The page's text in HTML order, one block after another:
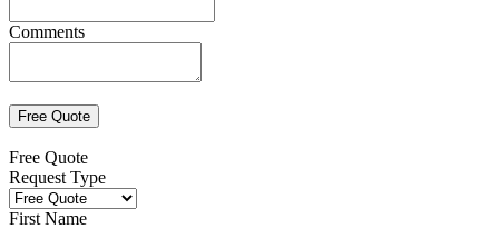
Comments
Free Quote
Request Type
First Name